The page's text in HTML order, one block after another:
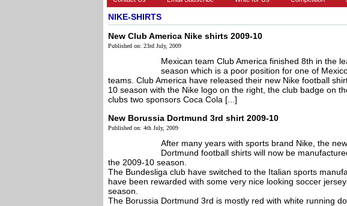
NIKE-SHIRTS
New Club America Nike shirts 2009-10
Published on: 23rd July, 2009
Mexican team Club America finished 8th in the
season which is a poor position for one of
teams. Club America have released their new Nike football
10 season with the Nike logo on the right, the club badge on
clubs two sponsors Coca Cola [...]
New Borussia Dortmund 3rd shirt 2009-10
Published on: 4th July, 2009
After many years with sports brand Nike, the
Dortmund football shirts will now be
the 2009-10 season.
The Bundesliga club have switched to the Italian sports
have been rewarded with some very nice looking soccer
season.
The Borussia Dortmund 3rd is mostly red with white running